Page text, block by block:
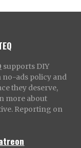
supports DIY
no-ads policy and
they deserve,
more about
Reporting on